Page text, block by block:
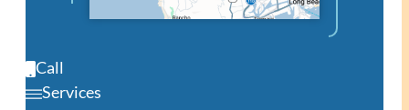
Call
Services